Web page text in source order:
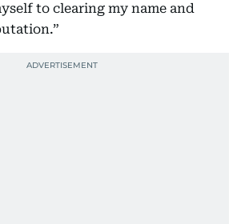
to clearing my name and